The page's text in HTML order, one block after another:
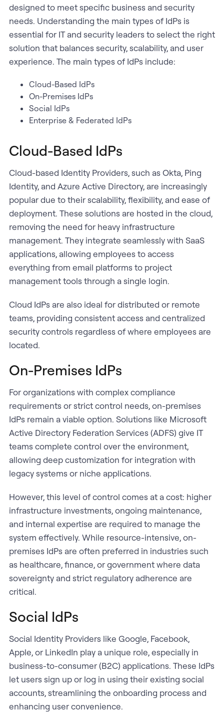
designed to meet specific business and security
needs. Understanding the main types of IdPs is
essential for IT and security leaders to select the right
solution that balances security, scalability, and user
experience. The main types of IdPs include:
Cloud-Based IdPs
On-Premises IdPs
Social IdPs
Enterprise & Federated IdPs
Cloud-Based IdPs
Cloud-based Identity Providers, such as Okta, Ping
Identity, and Azure Active Directory, are increasingly
popular due to their scalability, flexibility, and ease of
deployment. These solutions are hosted in the cloud,
removing the need for heavy infrastructure
management. They integrate seamlessly with SaaS
applications, allowing employees to access
everything from email platforms to project
management tools through a single login.
Cloud IdPs are also ideal for distributed or remote
teams, providing consistent access and centralized
security controls regardless of where employees are
located.
On-Premises IdPs
For organizations with complex compliance
requirements or strict control needs, on-premises
IdPs remain a viable option. Solutions like Microsoft
Active Directory Federation Services (ADFS) give IT
teams complete control over the environment,
allowing deep customization for integration with
legacy systems or niche applications.
However, this level of control comes at a cost: higher
infrastructure investments, ongoing maintenance,
and internal expertise are required to manage the
system effectively. While resource-intensive, on-
premises IdPs are often preferred in industries such
as healthcare, finance, or government where data
sovereignty and strict regulatory adherence are
critical.
Social IdPs
Social Identity Providers like Google, Facebook,
Apple, or LinkedIn play a unique role, especially in
business-to-consumer (B2C) applications. These IdPs
let users sign up or log in using their existing social
accounts, streamlining the onboarding process and
enhancing user convenience.